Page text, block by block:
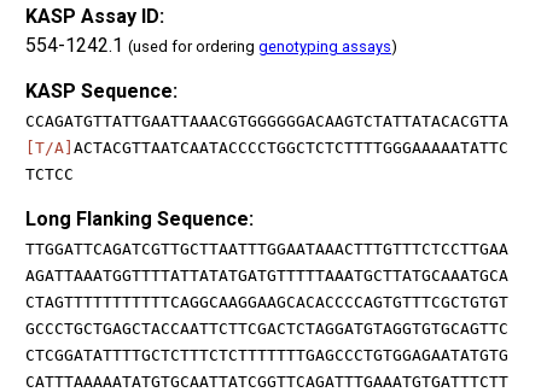
KASP Assay ID:
554-1242.1 (used for ordering genotyping assays)
KASP Sequence:
CCAGATGTTATTGAATTAAACGTGGGGGGACAAGTCTATTATACACGTTA
[T/A] ACTACGTTAATCAATACCCCTGGCTCTCTTTTGGGAAAAATATTC
TCTCC
Long Flanking Sequence:
TTGGATTCAGATCGTTGCTTAATTTGGAATAAACTTTGTTTCTCCTTGAA
AGATTAAATGGTTTTATTATATGATGTTTTTAAATGCTTATGCAAATGCA
CTAGTTTTTTTTTTTCAGGCAAGGAAGCACACCCCAGTGTTTCGCTGTGT
GCCCTGCTGAGCTACCAATTCTTCGACTCTAGGATGTAGGTGTGCAGTTC
CTCGGATATTTTGCTCTTTCTCTTTTTTTGAGCCCTGTGGAGAATATGTG
CATTTAAAAATATGTGCAATTATCGGTTCAGATTTGAAATGTGATTTCTT